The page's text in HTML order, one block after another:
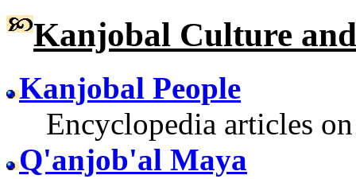
Kanjobal Culture
Kanjobal People
Encyclopedia articles
Q'anjob'al Maya